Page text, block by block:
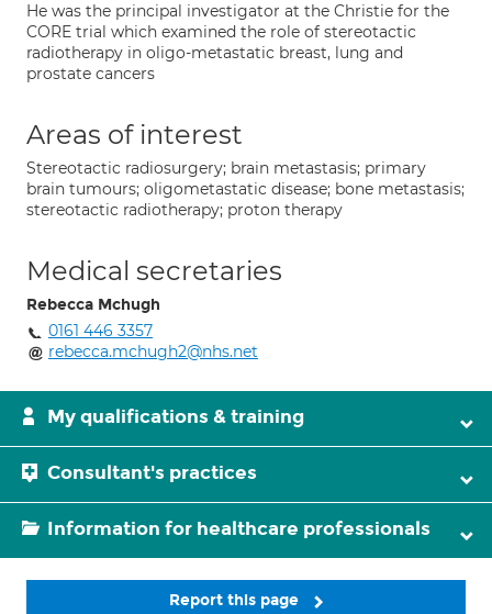
He was the principal investigator at the Christie for the
CORE trial which examined the role of stereotactic
radiotherapy in oligo-metastatic breast, lung and
prostate cancers
Areas of interest
Stereotactic radiosurgery; brain metastasis; primary
brain tumours; oligometastatic disease; bone metastasis;
stereotactic radiotherapy; proton therapy
Medical secretaries
Rebecca Mchugh
0161 446 3357
rebecca.mchugh2@nhs.net
My qualifications & training
Consultant's practices
Information for healthcare professionals
Report this page